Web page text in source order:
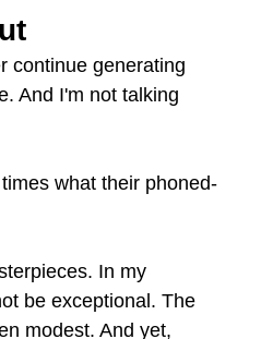
continue generating
And I'm not talking
what their phoned-
In my
be exceptional. The
modest. And yet,